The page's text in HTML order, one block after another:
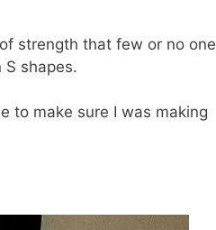
strength that few or no one
shapes.
to make sure I was making